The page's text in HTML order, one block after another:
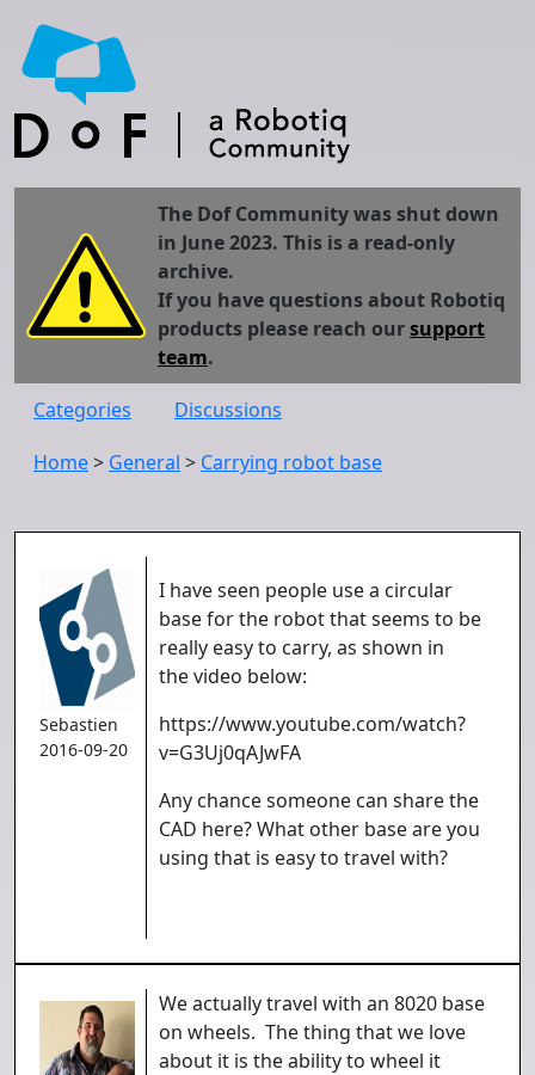
The Dof Community was shut down
in June 2023. This is a read-only
archive.
If you have questions about Robotiq
products please reach oursupport
team.
Categories
Discussions
Home> General > Carrying robot base
Sebastien
2016-09-20
I have seen people use a circular
base for the robot that seems to be
really easy to carry, as shown in
the video below:
https://www.youtube.com/watch?
v=G3Uj0qAJwFA
Any chance someone can share the
CAD here? What other base are you
using that is easy to travel with?
We actually travel with an 8020 base
on wheels. The thing that we love
about it is the ability to wheel it